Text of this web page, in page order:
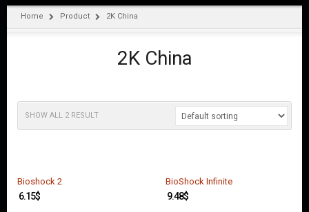
P
M
Home Product 2K China
2K China
SHOW ALL 2 RESULT
Bioshock 2
6.15$
BioShock Infinite
9.48$